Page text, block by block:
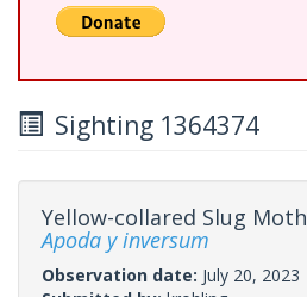
Sighting 1364374
Yellow-collared Slug Moth
Apoda y inversum
Observation date: July 20, 2023